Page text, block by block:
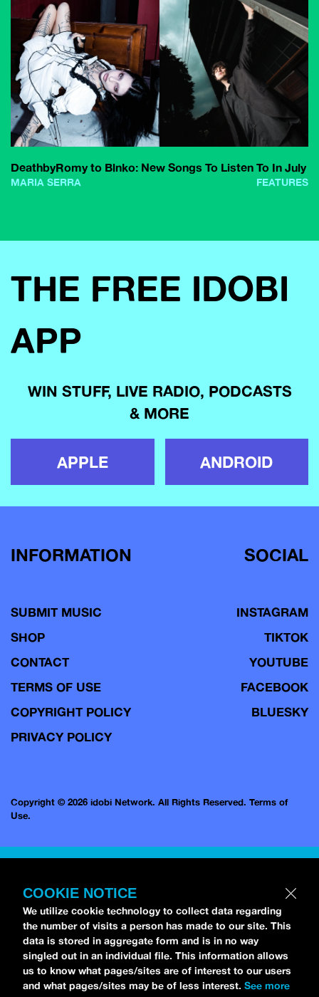
DeathbyRomy to Blnko: New Songs To Listen To In July
MARIA SERRA FEATURES
THE FREE IDOBI
APP
WIN STUFF, LIVE RADIO, PODCASTS
& MORE
APPLE ANDROID
INFORMATION
SUBMIT MUSIC
SHOP
CONTACT
TERMS OF USE
COPYRIGHT POLICY
PRIVACY POLICY
SOCIAL
INSTAGRAM
TIKTOK
YOUTUBE
FACEBOOK
BLUESKY
Copyright © 2026 idobi Network. All Rights Reserved. Terms of
Use.
COOKIE NOTICE
We utilize cookie technology to collect data regarding
the number of visits a person has made to our site. This
data is stored in aggregate form and is in no way
singled out in an individual file. This information allows
us to know what pages/sites are of interest to our users
and what pages/sites may be of less interest. See more